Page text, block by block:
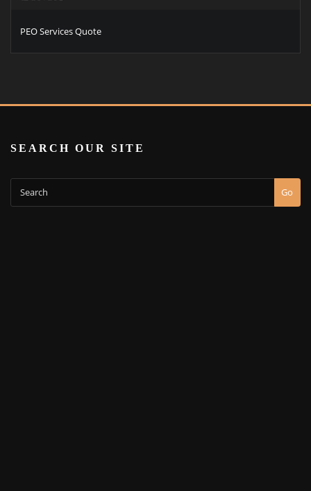
PEO Services Quote
SEARCH OUR SITE
Go